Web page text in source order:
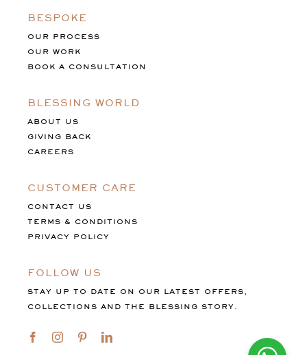
BESPOKE
OUR PROCESS
OUR WORK
BOOK A CONSULTATION
BLESSING WORLD
ABOUT US
GIVING BACK
CAREERS
CUSTOMER CARE
CONTACT US
TERMS & CONDITIONS
PRIVACY POLICY
FOLLOW US
STAY UP TO DATE ON OUR LATEST OFFERS,
COLLECTIONS AND THE BLESSING STORY.